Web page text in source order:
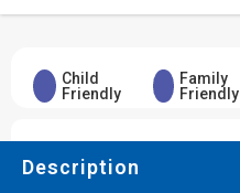
Child
Friendly
Family
Friendly
Description